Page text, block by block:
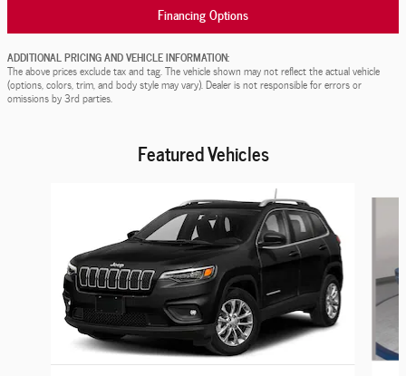
Financing Options
ADDITIONAL PRICING AND VEHICLE INFORMATION:
The above prices exclude tax and tag. The vehicle shown may not reflect the actual vehicle
(options, colors, trim, and body style may vary). Dealer is not responsible for errors or
omissions by 3rd parties.
Featured Vehicles